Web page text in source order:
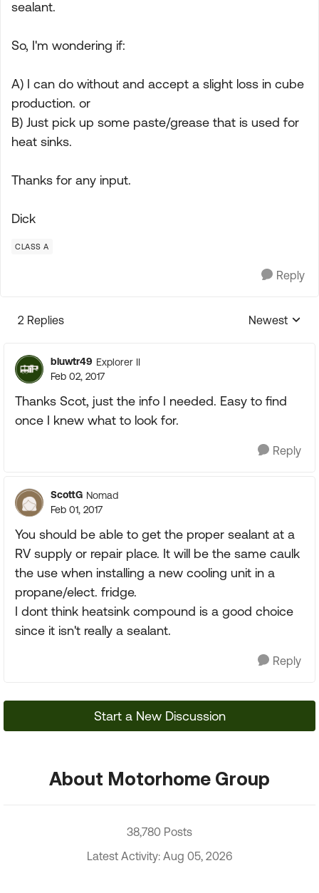
sealant.
So, I'm wondering if:
A) I can do without and accept a slight loss in cube
production. or
B) Just pick up some paste/grease that is used for
heat sinks.
Thanks for any input.
Dick
CLASS A
Reply
2 Replies
Replies
Newest
bluwtr49 Explorer II
Feb 02, 2017
Thanks Scot, just the info I needed. Easy to find
once I knew what to look for.
Reply
ScottG Nomad
Feb 01, 2017
You should be able to get the proper sealant at a
RV supply or repair place. It will be the same caulk
the use when installing a new cooling unit in a
propane/elect. fridge.
I dont think heatsink compound is a good choice
since it isn't really a sealant.
Reply
Start a New Discussion
About Motorhome Group
38,780 Posts
Latest Activity: Aug 05, 2026